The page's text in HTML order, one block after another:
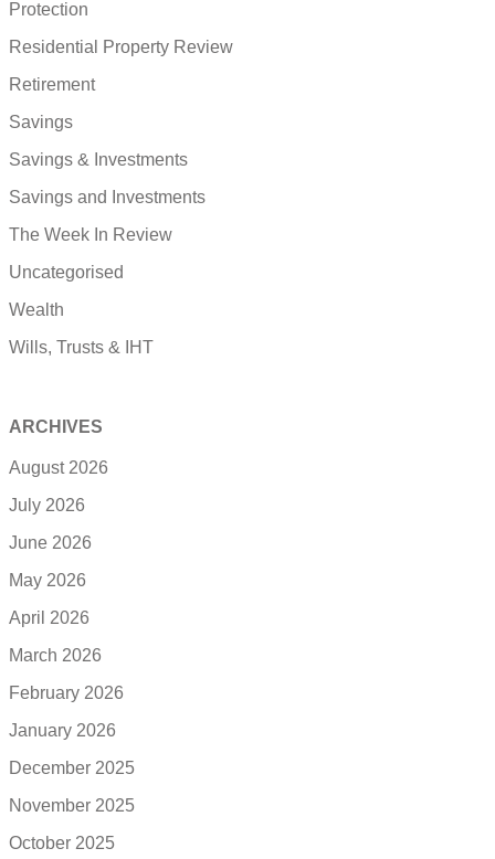
Protection
Residential Property Review
Retirement
Savings
Savings & Investments
Savings and Investments
The Week In Review
Uncategorised
Wealth
Wills, Trusts & IHT
ARCHIVES
August 2026
July 2026
June 2026
May 2026
April 2026
March 2026
February 2026
January 2026
December 2025
November 2025
October 2025